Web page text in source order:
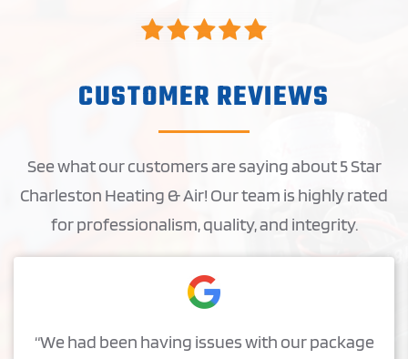
CUSTOMER REVIEWS
See what our customers are saying about 5 Star
Charleston Heating & Air! Our team is highly rated
for professionalism, quality, and integrity.
“We had been having issues with our package